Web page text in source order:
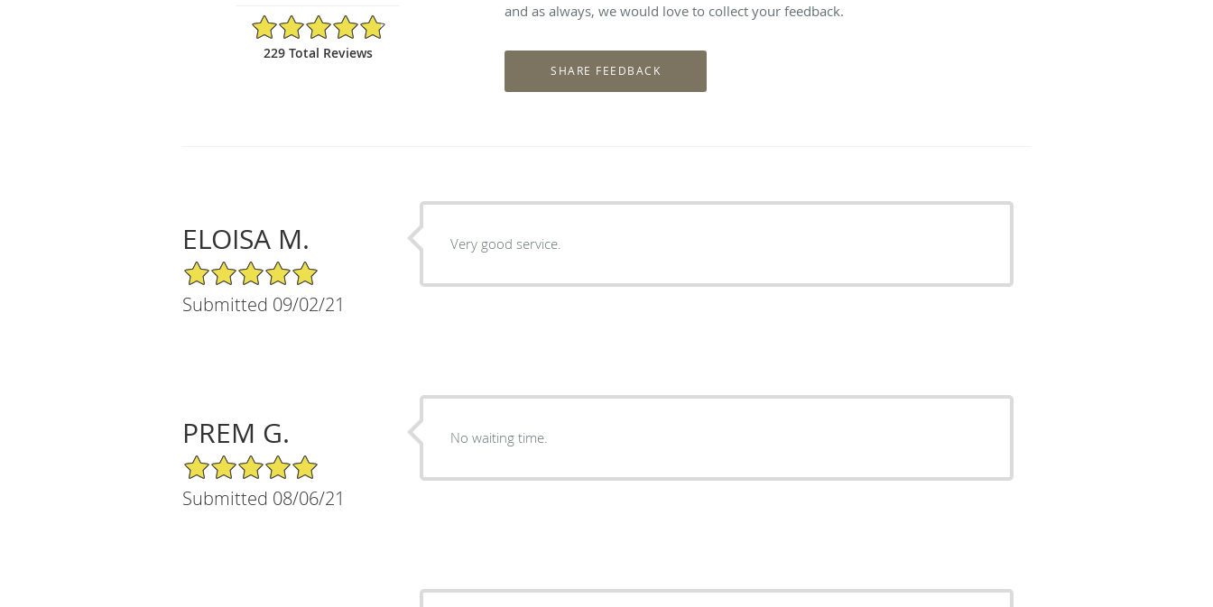
4.81/5 Star Rating
229 Total Reviews
and as always, we would love to collect your feedback.
ELOISA M.
5/5 Star Rating
Submitted 09/02/21
Very good service.
PREM G.
5/5 Star Rating
Submitted 08/06/21
No waiting time.